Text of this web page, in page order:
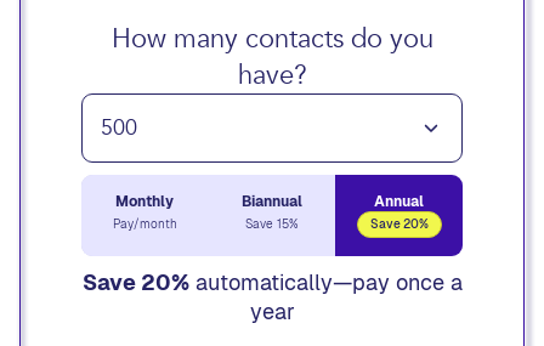
How many contacts do you
have?
Monthly
Pay/month
Biannual
Save 15%
Annual
Save 20%
Save 20%automatically—pay once a
year